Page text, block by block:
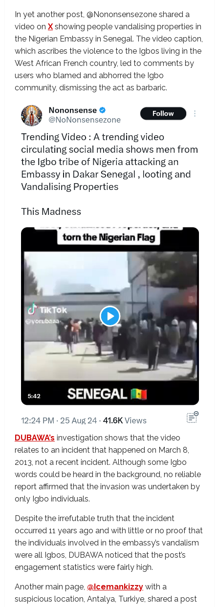
In yet another post, @Nononsensezone shared a
video on Xshowing people vandalising properties in
the Nigerian Embassy in Senegal. The video caption,
which ascribes the violence to the Igbos living in the
West African French country, led to comments by
users who blamed and abhorred the Igbo
community, dismissing the act as barbaric.
DUBAWA’s investigation shows that the video
relates to an incident that happened on March 8,
2013, not a recent incident. Although some Igbo
words could be heard in the background, no reliable
report affirmed that the invasion was undertaken by
only Igbo individuals.
Despite the irrefutable truth that the incident
occurred 11 years ago and with little or no proof that
the individuals involved in the embassy’s vandalism
were all Igbos, DUBAWA noticed that the post’s
engagement statistics were fairly high.
Another main page, @Icemankizzy with a
suspicious location, Antalya, Turkiye, shared a post